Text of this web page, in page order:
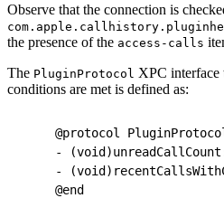
Observe that the connection is
the presence of the access-calls
The PluginProtocol XPC interface
conditions are met is defined as:
@protocol
-
-
@end